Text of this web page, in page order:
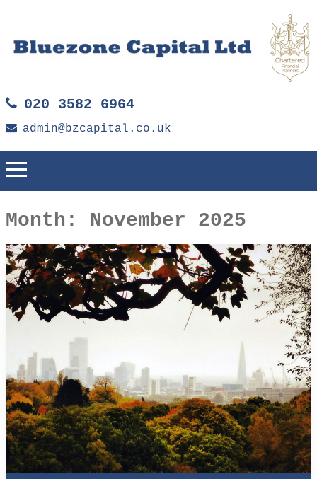
020 3582 6964
admin@bzcapital.co.uk
Month: November 2025